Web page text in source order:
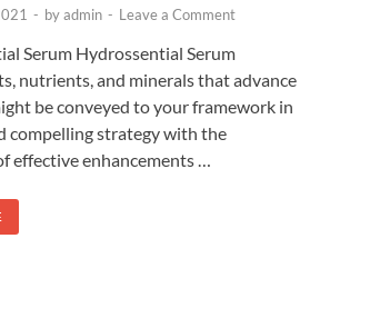
- byadmin - Leave a Comment
Serum Hydrossential Serum
nutrients, and minerals that advance
be conveyed to your framework in
compelling strategy with the
effective enhancements …